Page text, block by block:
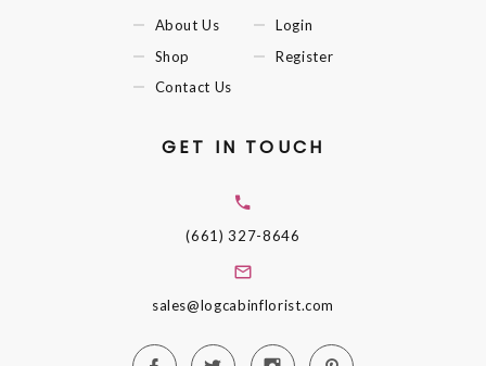
About Us
Shop
Contact Us
Login
Register
GET IN TOUCH
(661) 327-8646
sales@logcabinflorist.com